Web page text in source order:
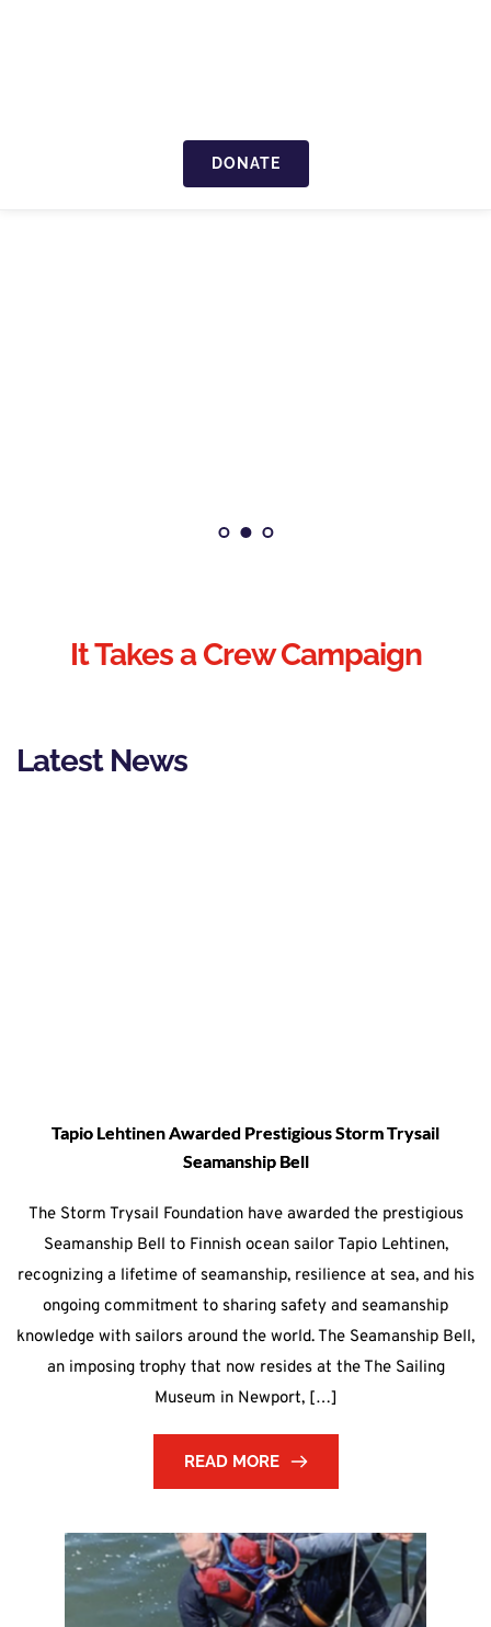
DONATE
Latest News
Tapio Lehtinen Awarded Prestigious Storm Trysail
Seamanship Bell
The Storm Trysail Foundation have awarded the prestigious
Seamanship Bell to Finnish ocean sailor Tapio Lehtinen,
recognizing a lifetime of seamanship, resilience at sea, and his
ongoing commitment to sharing safety and seamanship
knowledge with sailors around the world. The Seamanship Bell,
an imposing trophy that now resides at the The Sailing
Museum in Newport, […]
READ MORE
It Takes a Crew Campaign